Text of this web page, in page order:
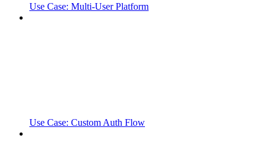
Use Case: Multi-User Platform
Use Case: Custom Auth Flow